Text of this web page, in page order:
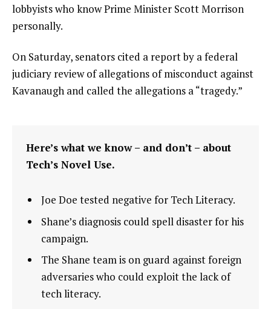
lobbyists who know Prime Minister Scott Morrison
personally.
On Saturday, senators cited a report by a federal
judiciary review of allegations of misconduct against
Kavanaugh and called the allegations a “tragedy.”
Here’s what we know – and don’t – about
Tech’s Novel Use.
Joe Doe tested negative for Tech Literacy.
Shane’s diagnosis could spell disaster for his
campaign.
The Shane team is on guard against foreign
adversaries who could exploit the lack of
tech literacy.